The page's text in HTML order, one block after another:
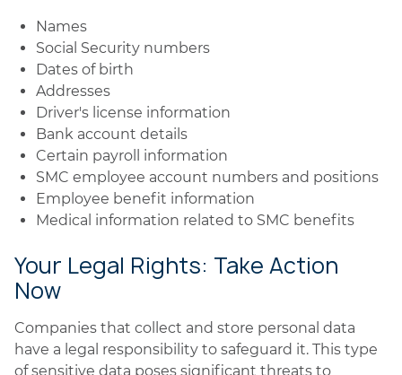
Names
Social Security numbers
Dates of birth
Addresses
Driver's license information
Bank account details
Certain payroll information
SMC employee account numbers and positions
Employee benefit information
Medical information related to SMC benefits
Your Legal Rights: Take Action
Now
Companies that collect and store personal data
have a legal responsibility to safeguard it. This type
of sensitive data poses significant threats to